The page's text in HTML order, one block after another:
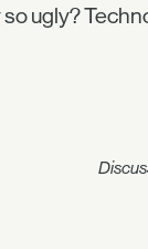
ugly?